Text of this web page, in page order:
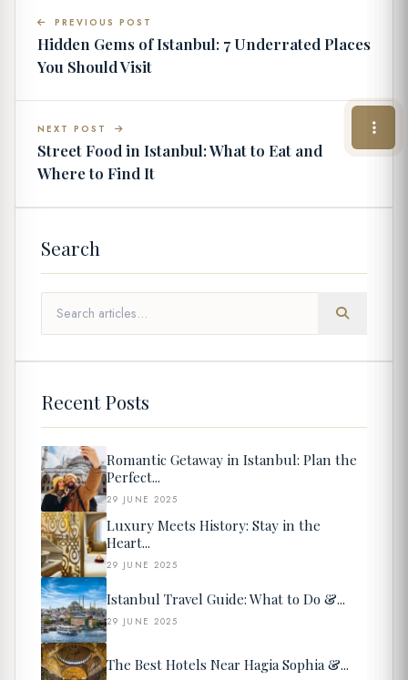
PREVIOUS POST
Hidden Gems of Istanbul: 7 Underrated Places
You Should Visit
NEXT POST
Street Food in Istanbul: What to Eat and
Where to Find It
Search
Recent Posts
Romantic Getaway in Istanbul: Plan the
Perfect...
29 JUNE 2025
Luxury Meets History: Stay in the
Heart...
29 JUNE 2025
Istanbul Travel Guide: What to Do &...
29 JUNE 2025
The Best Hotels Near Hagia Sophia &...